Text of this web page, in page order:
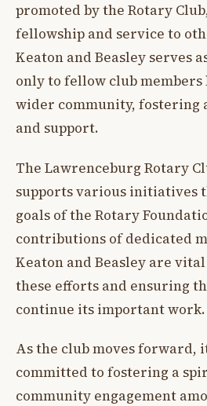
promoted by the Rotary
fellowship and service to
Keaton and Beasley serves
only to fellow club members
wider community, fostering
and support.
The Lawrenceburg Rotary
supports various initiatives
goals of the Rotary
contributions of dedicated
Keaton and Beasley are
these efforts and ensuring
continue its important work.
As the club moves forward,
committed to fostering a
community engagement